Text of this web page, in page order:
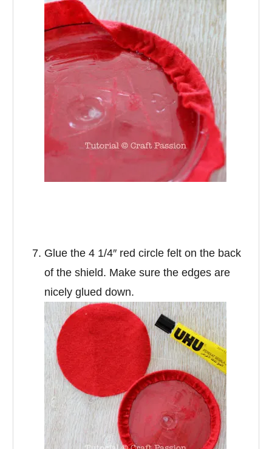
Glue the 4 1/4″ red circle felt on the back
of the shield. Make sure the edges are
nicely glued down.